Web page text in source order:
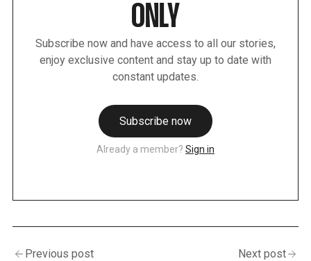
ONLY
Subscribe now and have access to all our stories,
enjoy exclusive content and stay up to date with
constant updates.
Subscribe now
Already a member? Sign in
Previous post Next post